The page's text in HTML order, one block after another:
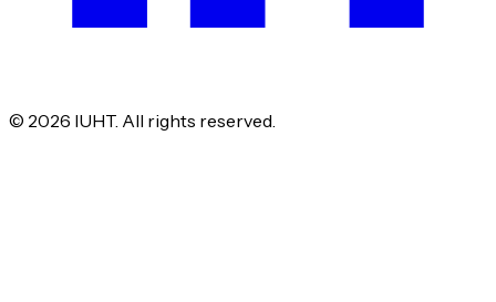
© 2026 IUHT. All rights reserved.